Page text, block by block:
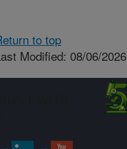
to top
Modified: 08/06/2026